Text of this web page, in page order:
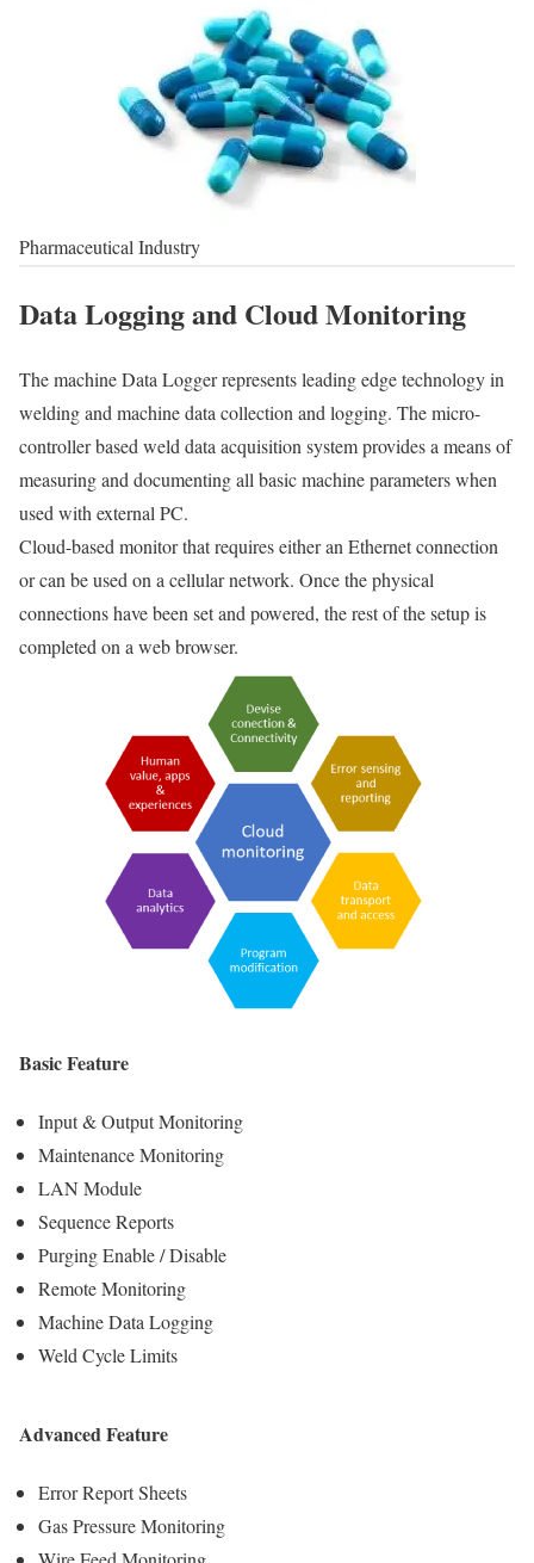
Pharmaceutical Industry
Data Logging and Cloud Monitoring
The machine Data Logger represents leading edge technology in
welding and machine data collection and logging. The micro-
controller based weld data acquisition system provides a means of
measuring and documenting all basic machine parameters when
used with external PC.
Cloud-based monitor that requires either an Ethernet connection
or can be used on a cellular network. Once the physical
connections have been set and powered, the rest of the setup is
completed on a web browser.
Basic Feature
Input & Output Monitoring
Maintenance Monitoring
LAN Module
Sequence Reports
Purging Enable / Disable
Remote Monitoring
Machine Data Logging
Weld Cycle Limits
Advanced Feature
Error Report Sheets
Gas Pressure Monitoring